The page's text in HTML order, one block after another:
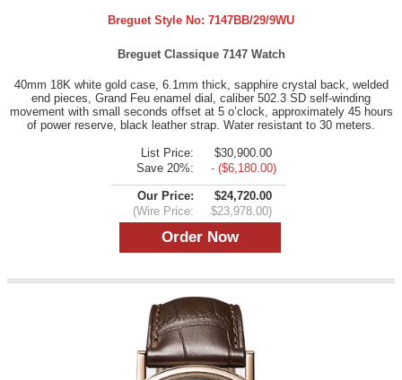
Breguet Style No: 7147BB/29/9WU
Breguet Classique 7147 Watch
40mm 18K white gold case, 6.1mm thick, sapphire crystal back, welded
end pieces, Grand Feu enamel dial, caliber 502.3 SD self-winding
movement with small seconds offset at 5 o’clock, approximately 45 hours
of power reserve, black leather strap. Water resistant to 30 meters.
List Price:
$30,900.00
Save 20%:
- ($6,180.00)
Our Price:
$24,720.00
(Wire Price:
$23,978.00)